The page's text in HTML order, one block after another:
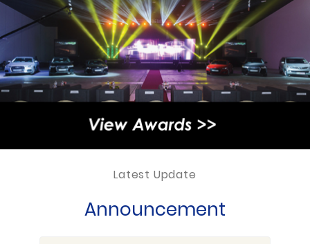
Latest Update
Announcement